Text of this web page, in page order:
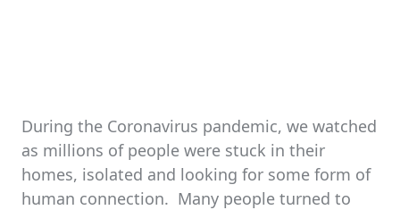
During the Coronavirus pandemic, we watched
as millions of people were stuck in their
homes, isolated and looking for some form of
human connection. Many people turned to